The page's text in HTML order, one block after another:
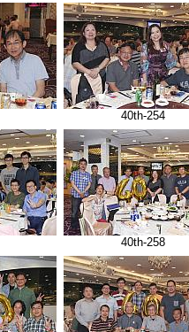
40th-254
40th-258